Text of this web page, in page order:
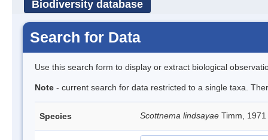
Biodiversity database
Search for Data
Use this search form to display or extract biological
Note - current search for data restricted to a single taxa.
Species Scottnema lindsayae Timm, 1971